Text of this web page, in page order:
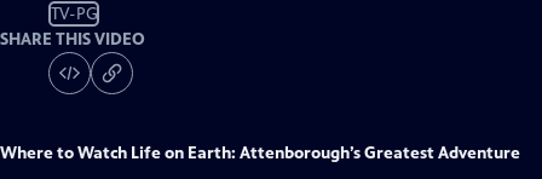
TV-PG
SHARE THIS VIDEO
Where to Watch Life on Earth: Attenborough’s Greatest Adventure